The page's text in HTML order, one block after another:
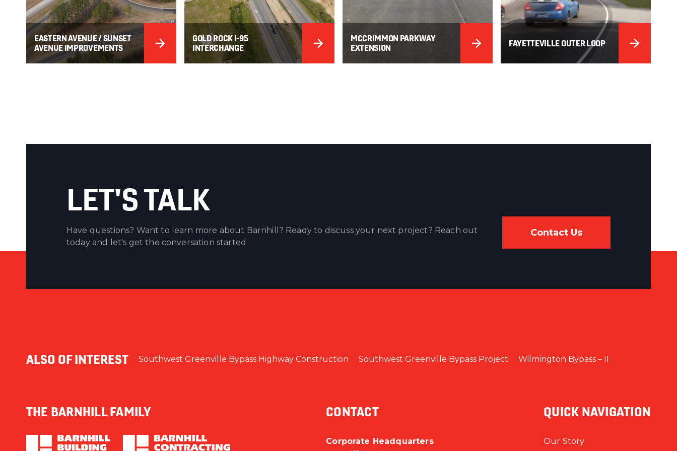
EASTERN AVENUE / SUNSET
AVENUE IMPROVEMENTS
GOLD ROCK I-95
INTERCHANGE
MCCRIMMON PARKWAY
EXTENSION
FAYETTEVILLE OUTER LOOP
LET'S TALK
Have questions? Want to learn more about Barnhill? Ready to discuss your next project? Reach out
today and let's get the conversation started.
Contact Us
ALSO OF INTEREST Southwest Greenville Bypass Highway Construction Southwest Greenville Bypass Project Wilmington Bypass – II
THE BARNHILL FAMILY CONTACT
Corporate Headquarters
QUICK NAVIGATION
Our Story